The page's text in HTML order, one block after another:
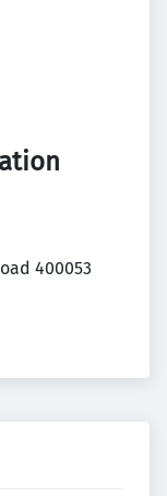
400053